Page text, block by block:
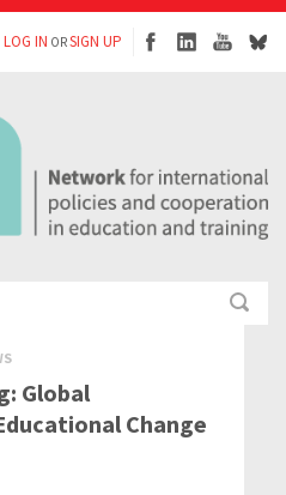
LOG IN ORSIGN UP
Global
Change